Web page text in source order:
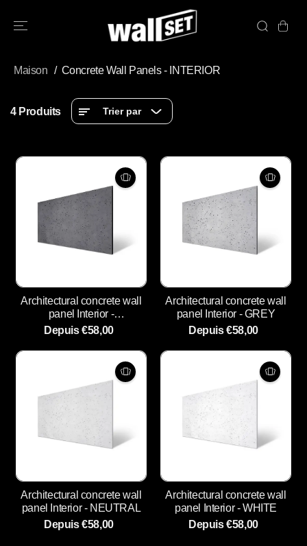
Maison Concrete Wall Panels - INTERIOR
4 Produits Trier par
Architectural concrete wall
panel Interior -
ANTHRACITE
Depuis €58,00
Architectural concrete wall
panel Interior - GREY
Depuis €58,00
Architectural concrete wall
panel Interior - NEUTRAL
Depuis €58,00
Architectural concrete wall
panel Interior - WHITE
Depuis €58,00